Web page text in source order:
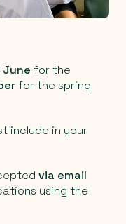
June for the
for the spring
include in your
via email
using the